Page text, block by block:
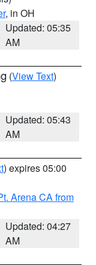
, in OH
Updated: 05:35
AM
(View Text)
Updated: 05:43
AM
) expires 05:00
Arena CA from
Updated: 04:27
AM